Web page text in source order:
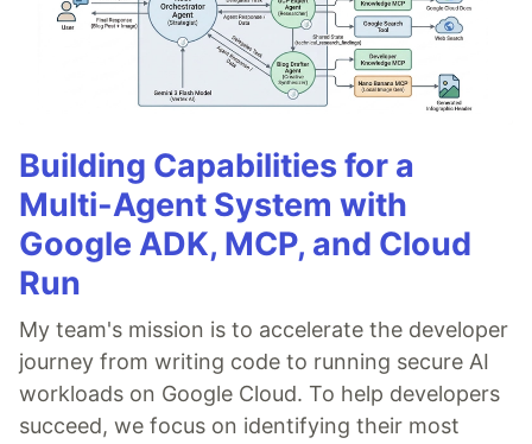
Building Capabilities for a
Multi-Agent System with
Google ADK, MCP, and Cloud
Run
My team's mission is to accelerate the developer
journey from writing code to running secure AI
workloads on Google Cloud. To help developers
succeed, we focus on identifying their most